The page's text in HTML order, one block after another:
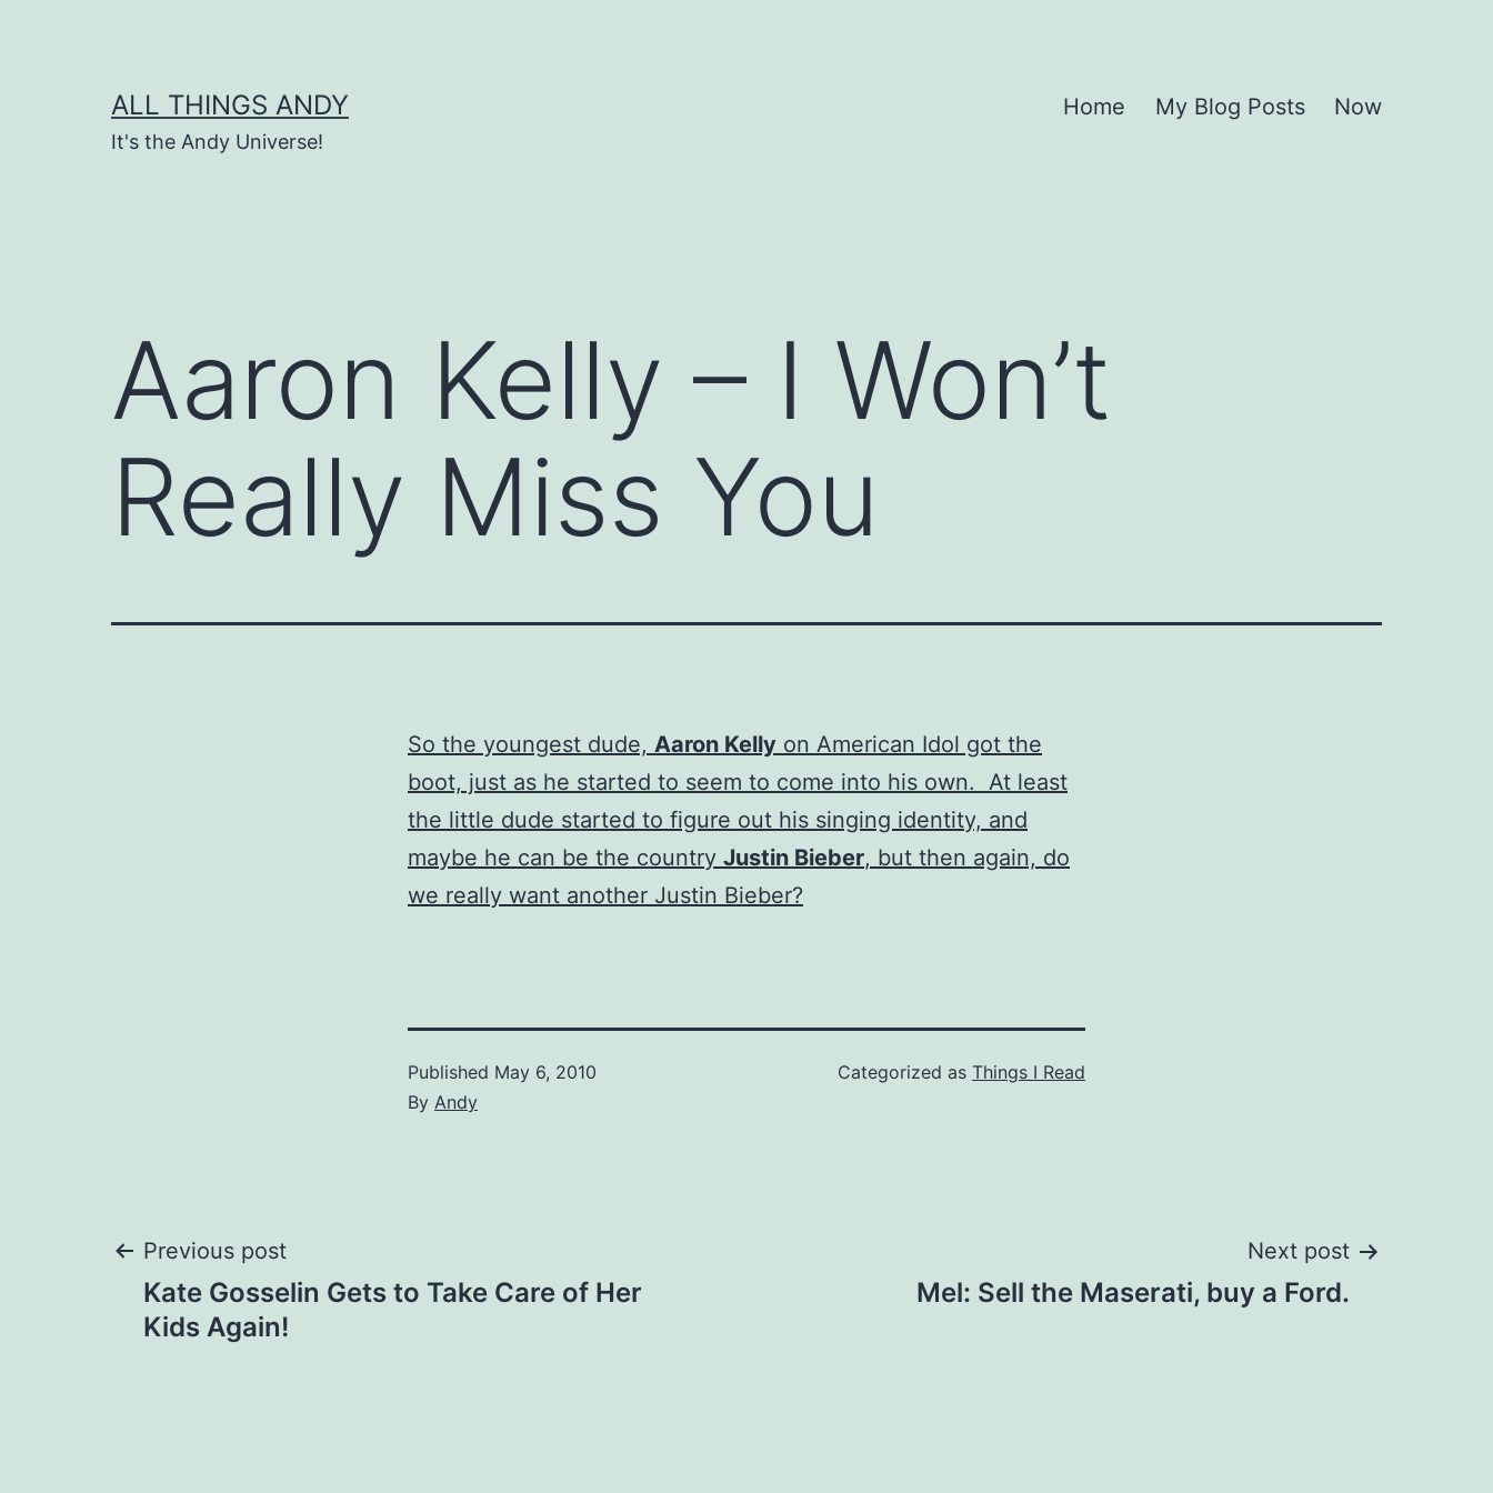
ALL THINGS ANDY
It's the Andy Universe!
Home My Blog Posts Now
Aaron Kelly – I Won’t
Really Miss You
So the youngest dude, Aaron Kelly on American Idol got the
boot, just as he started to seem to come into his own. At least
the little dude started to figure out his singing identity, and
maybe he can be the country Justin Bieber, but then again, do
we really want another Justin Bieber?
Published May 6, 2010
By Andy
Categorized as Things I Read
Post
navigation
Previous post
Kate Gosselin Gets to Take Care of Her
Kids Again!
Next post
Mel: Sell the Maserati, buy a Ford.